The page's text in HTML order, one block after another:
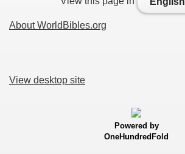
About WorldBibles.org
View desktop site
Powered by
OneHundredFold